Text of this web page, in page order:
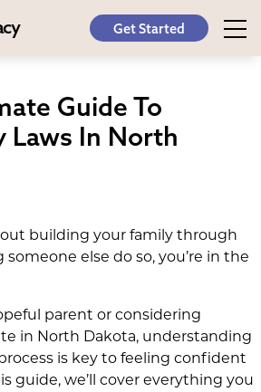
Get Started
Guide To
Laws In North
building your family through
else do so, you’re in the
parent or considering
in North Dakota, understanding
is key to feeling confident
guide, we’ll cover everything you